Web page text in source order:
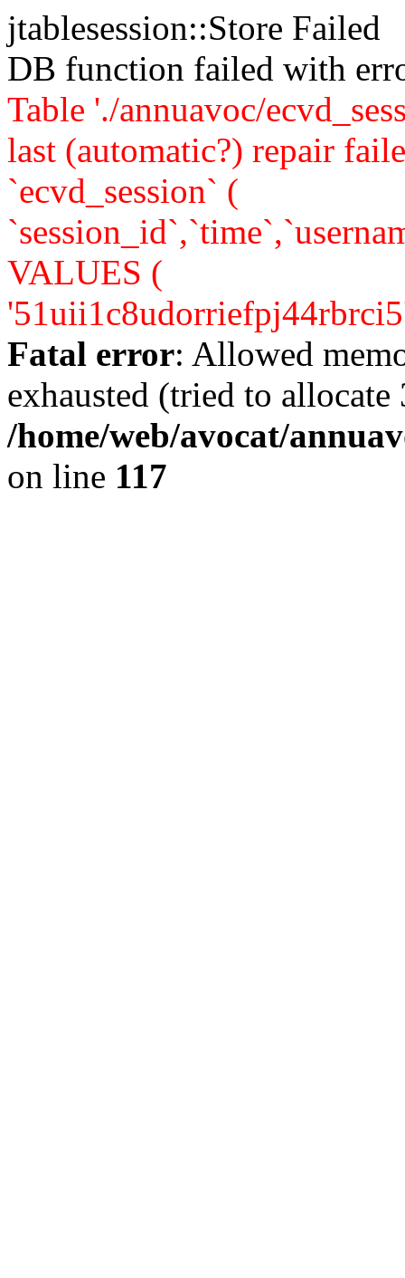
jtablesession::Store Failed
DB function failed with
Table './annuavoc/
last (automatic?) repair
`ecvd_session` (
VALUES (
Fatal error: Allowed
exhausted (tried to allocate
/home/web/avocat/
on line 117